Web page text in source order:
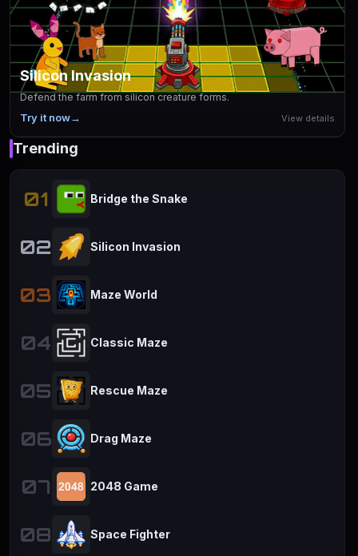
Silicon Invasion
Defend the farm from silicon creature forms.
Try it now→ View details
Trending
01 Bridge the Snake
02 Silicon Invasion
03 Maze World
04 Classic Maze
05 Rescue Maze
06 Drag Maze
07 2048 Game
08 Space Fighter